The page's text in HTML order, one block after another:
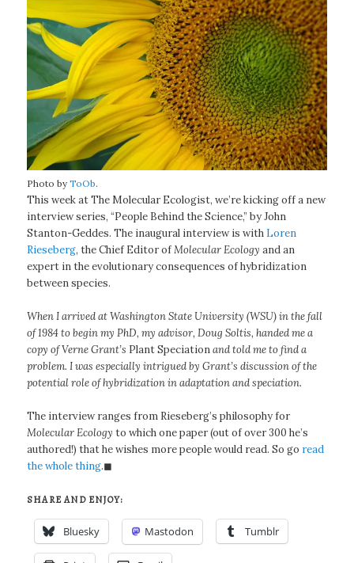
Photo byToOb.
This week at The Molecular Ecologist, we’re kicking off a new
interview series, “People Behind the Science,” by John
Stanton-Geddes. The inaugural interview is with Loren
Rieseberg, the Chief Editor ofMolecular Ecology and an
expert in the evolutionary consequences of hybridization
between species.
When I arrived at Washington State University (WSU) in the fall
of 1984 to begin my PhD, my advisor, Doug Soltis, handed me a
copy of Verne Grant’s Plant Speciationand told me to find a
problem. I was especially intrigued by Grant’s discussion of the
potential role of hybridization in adaptation and speciation.
The interview ranges from Rieseberg’s philosophy for
Molecular Ecology to which one paper (out of over 300 he’s
authored!) that he wishes more people would read. So go read
the whole thing.◼
SHARE AND ENJOY:
Bluesky Mastodon Tumblr